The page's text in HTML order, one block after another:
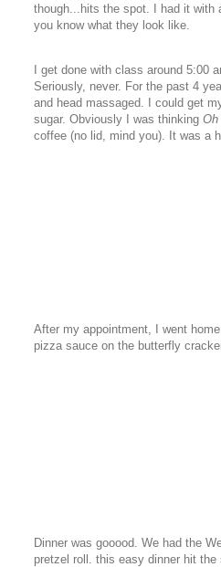
though...hits the spot. I had it with
you know what they look like.
I get done with class around 5:00
Seriously, never. For the past 4
and head massaged. I could get
sugar. Obviously I was thinking
coffee (no lid, mind you). It was a
After my appointment, I went
pizza sauce on the butterfly
Dinner was gooood . We had the
pretzel roll. this easy dinner hit